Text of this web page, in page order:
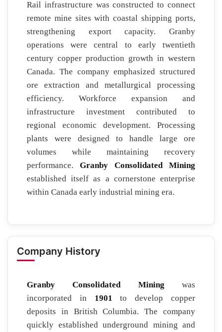
Rail infrastructure was constructed to connect
remote mine sites with coastal shipping ports,
strengthening export capacity. Granby
operations were central to early twentieth
century copper production growth in western
Canada. The company emphasized structured
ore extraction and metallurgical processing
efficiency. Workforce expansion and
infrastructure investment contributed to
regional economic development. Processing
plants were designed to handle large ore
volumes while maintaining recovery
performance. Granby Consolidated Mining
established itself as a cornerstone enterprise
within Canada early industrial mining era.
Company History
Granby Consolidated Mining was
incorporated in 1901 to develop copper
deposits in British Columbia. The company
quickly established underground mining and